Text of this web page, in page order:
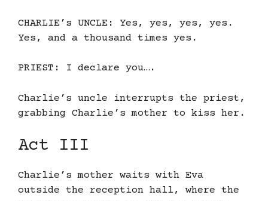
CHARLIE’s UNCLE: Yes, yes, yes, yes.
Yes, and a thousand times yes.
PRIEST: I declare you….
Charlie’s uncle interrupts the priest,
grabbing Charlie’s mother to kiss her.
Act III
Charlie’s mother waits with Eva
outside the reception hall, where the